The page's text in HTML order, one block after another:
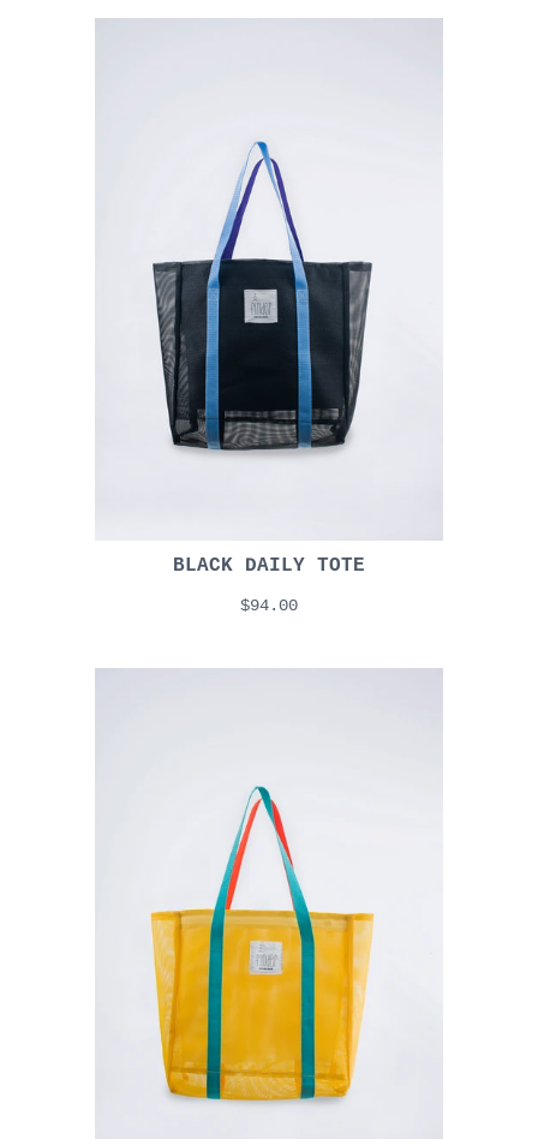
BLACK DAILY TOTE
$94.00